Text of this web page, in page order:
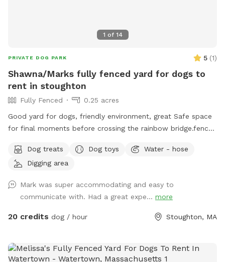
1 of 14
PRIVATE DOG PARK 5 (1)
Shawna/Marks fully fenced yard for dogs to
rent in stoughton
Fully Fenced
0.25 acres
Good yard for dogs, friendly environment, great Safe space
for final moments before crossing the rainbow bridge.fence
and treats for our fluffy friends as well
Dog treats Dog toys
Water - hose
Digging area
Mark was super accommodating and easy to
communicate with. Had a great expe... more
20 credits dog / hour Stoughton, MA